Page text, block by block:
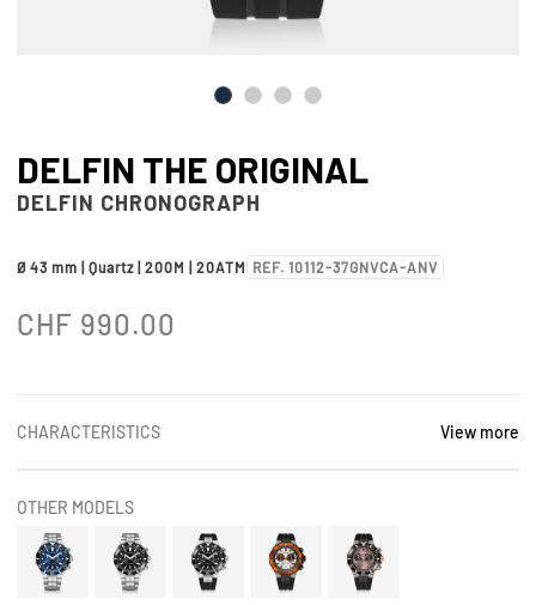
DELFIN THE ORIGINAL
DELFIN CHRONOGRAPH
Ø 43 mm | Quartz | 200M | 20ATM REF. 10112-37GNVCA-ANV
CHF 990.00
CHARACTERISTICS View more
OTHER MODELS